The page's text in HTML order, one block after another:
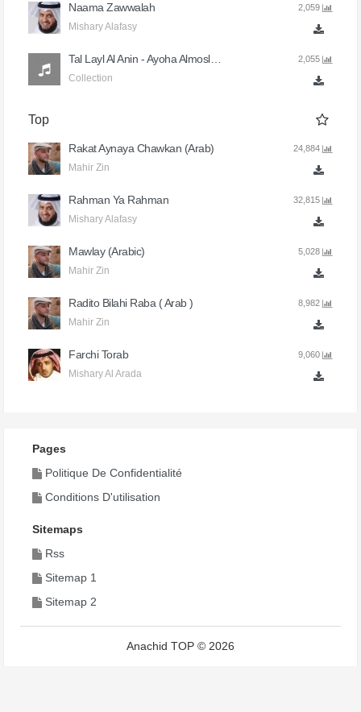
Naama Zawwalah
Mishary Alafasy
2,059
Tal Layl Al Anin - Ayoha Almoslimoun
Collection
2,055
Top
Rakat Aynaya Chawkan (Arab)
Mahir Zin
24,884
Rahman Ya Rahman
Mishary Alafasy
32,815
Mawlay (Arabic)
Mahir Zin
5,028
Radito Bilahi Raba ( Arab )
Mahir Zin
8,982
Farchi Torab
Mishary Al Arada
9,060
Pages
Politique De Confidentialité
Conditions D'utilisation
Sitemaps
Rss
Sitemap 1
Sitemap 2
Anachid TOP © 2026